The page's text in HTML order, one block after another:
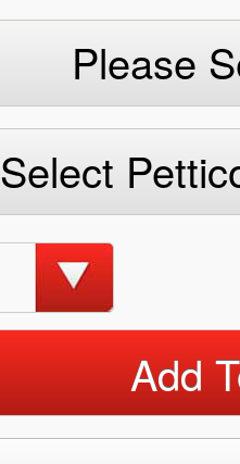
Please
Select
Add